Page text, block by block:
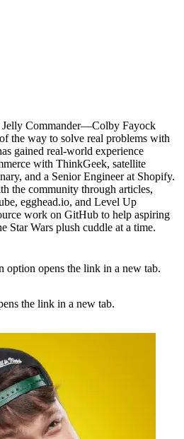
Jelly Commander—Colby Fayock
the way to solve real problems with
gained real-world experience
with ThinkGeek, satellite
and a Senior Engineer at Shopify.
the community through articles,
egghead.io, and Level Up
work on GitHub to help aspiring
Star Wars plush cuddle at a time.
option opens the link in a new tab.
the link in a new tab.